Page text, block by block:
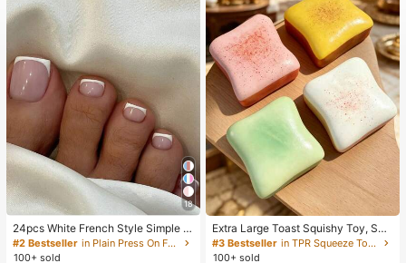
18
24pcs White French Style Simple &
Elegant Foot Nail Art Press On Nail
s, With 1pc Nail File & 1pc Jelly Glu
#2 Bestseller
in Plain Press On False Nails
100+ sold
Extra Large Toast Squishy Toy, Sup
er Soft Butter Toast Stress Relief Sq
ueeze Toy, Available In Pink, Yello
#3 Bestseller
in TPR Squeeze Toys for Teenager
100+ sold